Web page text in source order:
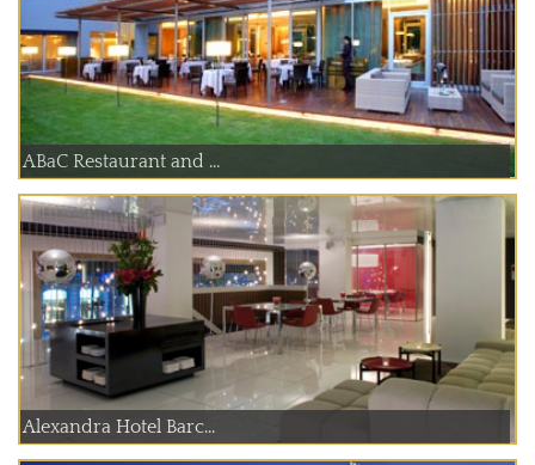
ABaC Restaurant and ...
Alexandra Hotel Barc...